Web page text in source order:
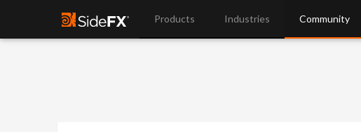
Products Industries Community